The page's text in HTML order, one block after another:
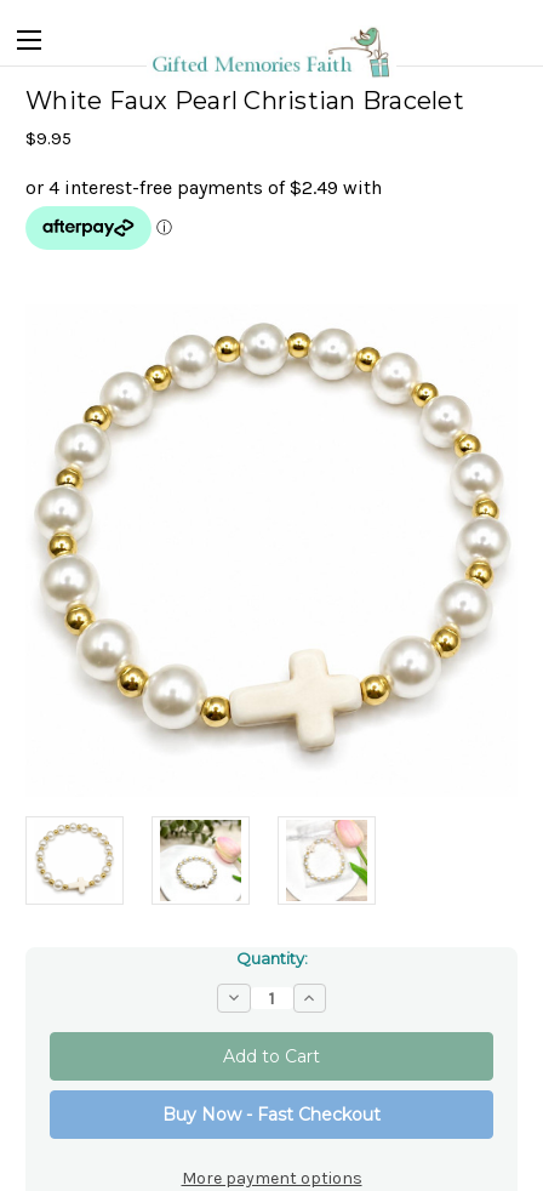
White Faux Pearl Christian Bracelet
$9.95
Quantity:
Decrease
Quantity
of
White
Faux
Pearl
Bracelet
Increase
Quantity
of
White
Faux
Pearl
Bracelet
Buy Now - Fast Checkout
More payment options